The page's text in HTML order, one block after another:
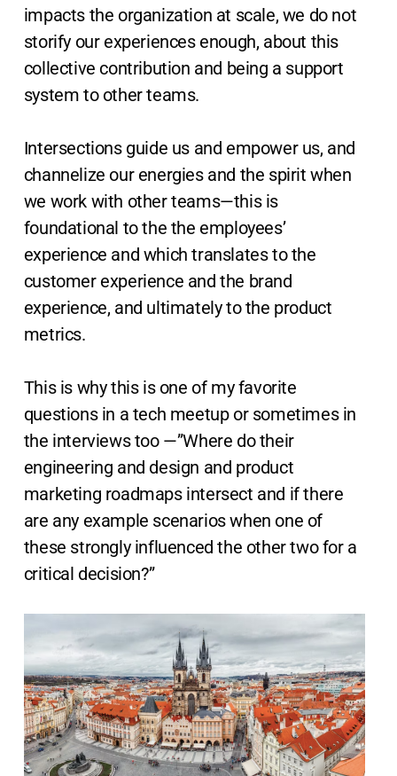
impacts the organization at scale, we do not
storify our experiences enough, about this
collective contribution and being a support
system to other teams.
Intersections guide us and empower us, and
channelize our energies and the spirit when
we work with other teams—this is
foundational to the the employees’
experience and which translates to the
customer experience and the brand
experience, and ultimately to the product
metrics.
This is why this is one of my favorite
questions in a tech meetup or sometimes in
the interviews too —”Where do their
engineering and design and product
marketing roadmaps intersect and if there
are any example scenarios when one of
these strongly influenced the other two for a
critical decision?”